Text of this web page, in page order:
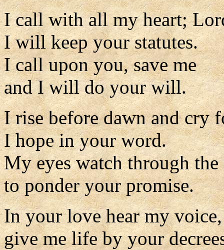
I call with all my heart;
I will keep your statutes.
I call upon you, save me
and I will do your will.
I rise before dawn and cry
I hope in your word.
My eyes watch through
to ponder your promise.
In your love hear my
give me life by your